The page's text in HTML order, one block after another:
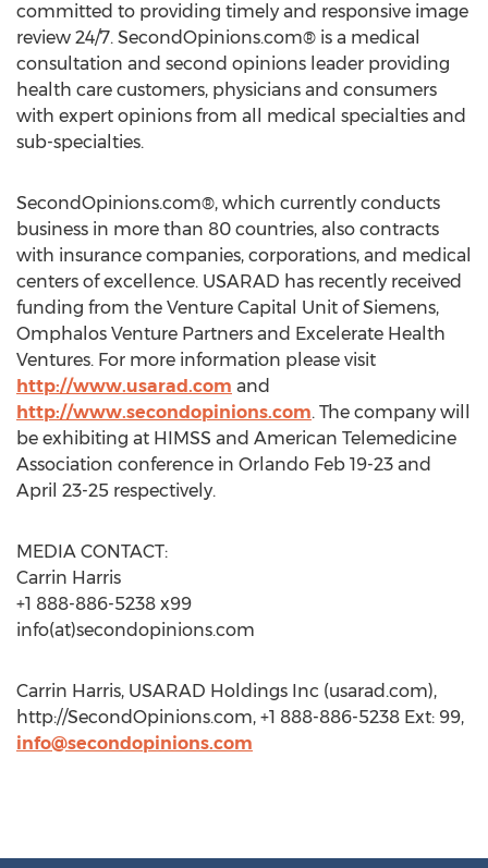
committed to providing timely and responsive image
review 24/7. SecondOpinions.com® is a medical
consultation and second opinions leader providing
health care customers, physicians and consumers
with expert opinions from all medical specialties and
sub-specialties.
SecondOpinions.com®, which currently conducts
business in more than 80 countries, also contracts
with insurance companies, corporations, and medical
centers of excellence. USARAD has recently received
funding from the Venture Capital Unit of Siemens,
Omphalos Venture Partners and Excelerate Health
Ventures. For more information please visit
http://www.usarad.com and
http://www.secondopinions.com. The company will
be exhibiting at HIMSS and American Telemedicine
Association conference in Orlando Feb 19-23 and
April 23-25 respectively.
MEDIA CONTACT:
Carrin Harris
+1 888-886-5238 x99
info(at)secondopinions.com
Carrin Harris, USARAD Holdings Inc (usarad.com),
http://SecondOpinions.com, +1 888-886-5238 Ext: 99,
info@secondopinions.com